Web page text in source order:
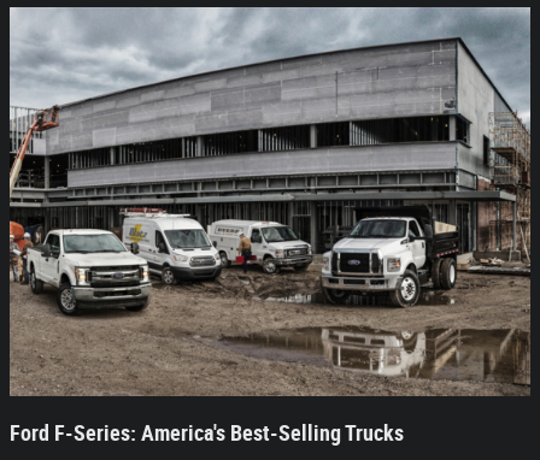
Ford F-Series: America's Best-Selling Trucks